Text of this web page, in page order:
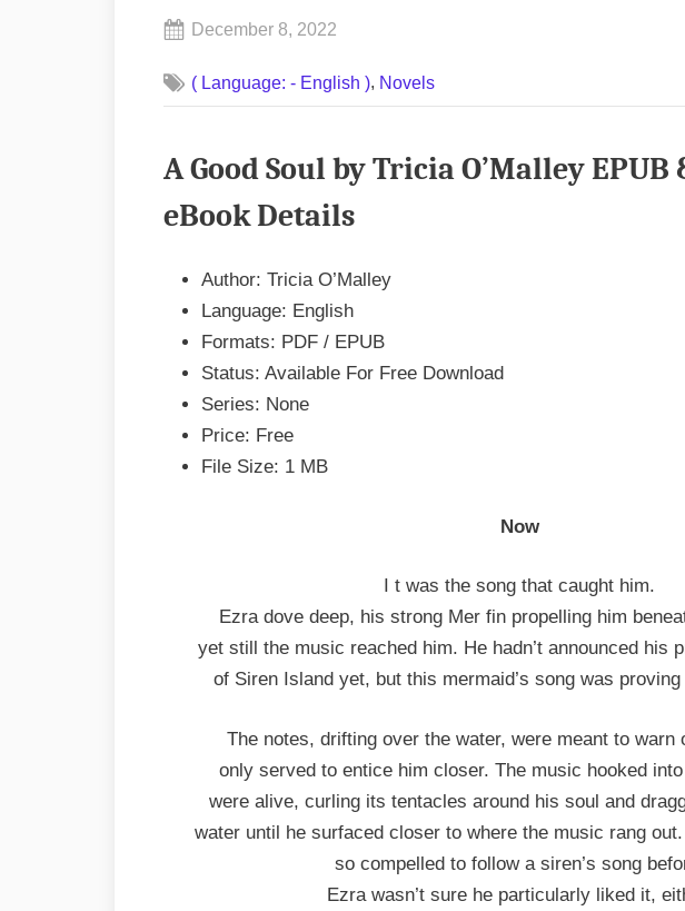
Posted
December 8, 2022
Commentson
Soul
by
( Language: - English ), Novels
A Good Soul by Tricia O’Malley EPUB
eBook Details
Author: Tricia O’Malley
Language: English
Formats: PDF / EPUB
Status: Available For Free Download
Series: None
Price: Free
File Size: 1 MB
Now
I t was the song that caught him.
Ezra dove deep, his strong Mer fin propelling him
yet still the music reached him. He hadn’t announced his
of Siren Island yet, but this mermaid’s song was
The notes, drifting over the water, were meant to warn
only served to entice him closer. The music hooked
were alive, curling its tentacles around his soul and
water until he surfaced closer to where the music rang
so compelled to follow a siren’s song
Ezra wasn’t sure he particularly liked it,